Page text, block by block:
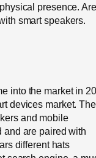
presence. Are
smart speakers.
into the market in
devices market. The
and mobile
and are paired with
different hats